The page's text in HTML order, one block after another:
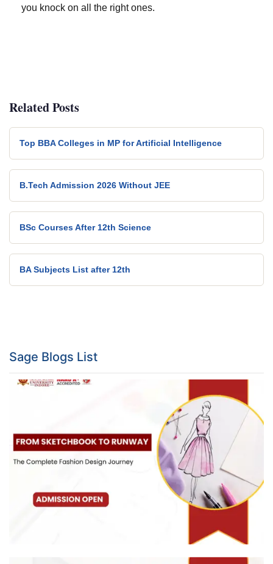
you knock on all the right ones.
Related Posts
Top BBA Colleges in MP for Artificial Intelligence
B.Tech Admission 2026 Without JEE
BSc Courses After 12th Science
BA Subjects List after 12th
Sage Blogs List